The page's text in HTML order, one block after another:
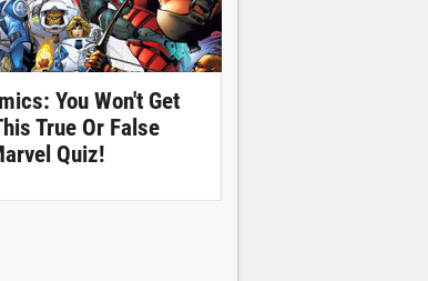
You Won't Get
True Or False
Quiz!